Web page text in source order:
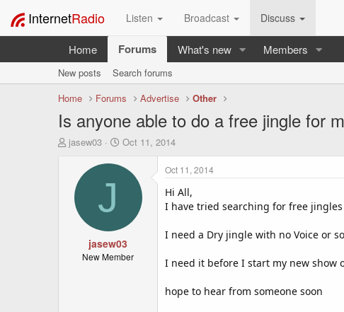
InternetRadio Listen Broadcast Discuss
Home Forums What's new Members
New posts
Search forums
Home
Forums Advertise Other
Is anyone able to do a free jingle for
T
jasew03
S
a
t
e
Oct 11, 2014
J
jasew03
New Member
Oct 11, 2014
Hi All,
I have tried searching for free
I need a Dry jingle with no Voice or
I need it before I start my new show
hope to hear from someone soon